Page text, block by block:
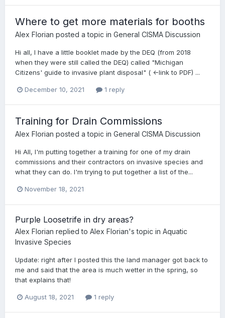
Where to get more materials for booths
Alex Florian posted a topic in General CISMA Discussion
Hi all, I have a little booklet made by the DEQ (from 2018
when they were still called the DEQ) called "Michigan
Citizens' guide to invasive plant disposal" ( <-link to PDF) ...
December 10, 2021 1 reply
Training for Drain Commissions
Alex Florian posted a topic in General CISMA Discussion
Hi All, I'm putting together a training for one of my drain
commissions and their contractors on invasive species and
what they can do. I'm trying to put together a list of the...
November 18, 2021
Purple Loosetrife in dry areas?
Alex Florian replied to Alex Florian's topic in Aquatic
Invasive Species
Update: right after I posted this the land manager got back to
me and said that the area is much wetter in the spring, so
that explains that!
August 18, 2021 1 reply